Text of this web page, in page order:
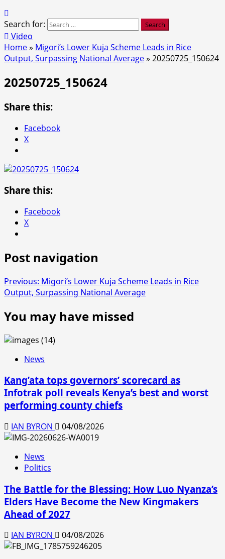
Search for:
Video
Home» Migori’s Lower Kuja Scheme Leads in Rice
Output, Surpassing National Average» 20250725_150624
20250725_150624
Share this:
Facebook
X
Share this:
Facebook
X
Post navigation
Previous: Migori’s Lower Kuja Scheme Leads in Rice
Output, Surpassing National Average
You may have missed
News
Kang’ata tops governors’ scorecard as
Infotrak poll reveals Kenya’s best and worst
performing county chiefs
IAN BYRON 04/08/2026
News
Politics
The Battle for the Blessing: How Luo Nyanza’s
Elders Have Become the New Kingmakers
Ahead of 2027
IAN BYRON 04/08/2026